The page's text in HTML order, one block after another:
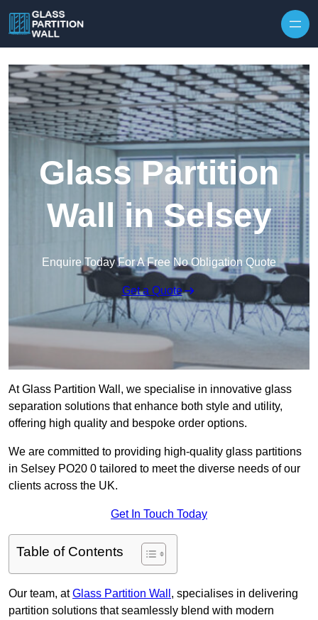
Glass Partition
Wall in Selsey
Enquire Today For A Free No Obligation Quote
Get a Quote
At Glass Partition Wall, we specialise in innovative glass
separation solutions that enhance both style and utility,
offering high quality and bespoke order options.
We are committed to providing high-quality glass partitions
in Selsey PO20 0 tailored to meet the diverse needs of our
clients across the UK.
Get In Touch Today
Table of Contents
Our team, atGlass Partition Wall , specialises in delivering
partition solutions that seamlessly blend with modern